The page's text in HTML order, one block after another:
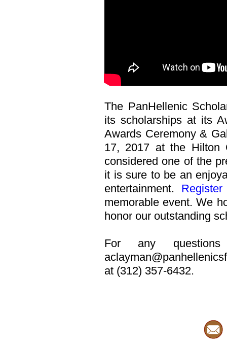
The PanHellenic
its scholarships at its
Awards Ceremony &
17, 2017 at the Hilton
considered one of the
it is sure to be an
entertainment. Register
memorable event. We
honor our outstanding
For any
at (312) 357-6432.